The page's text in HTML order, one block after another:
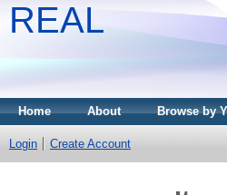
REAL
Home About Browse by
Login Create Account